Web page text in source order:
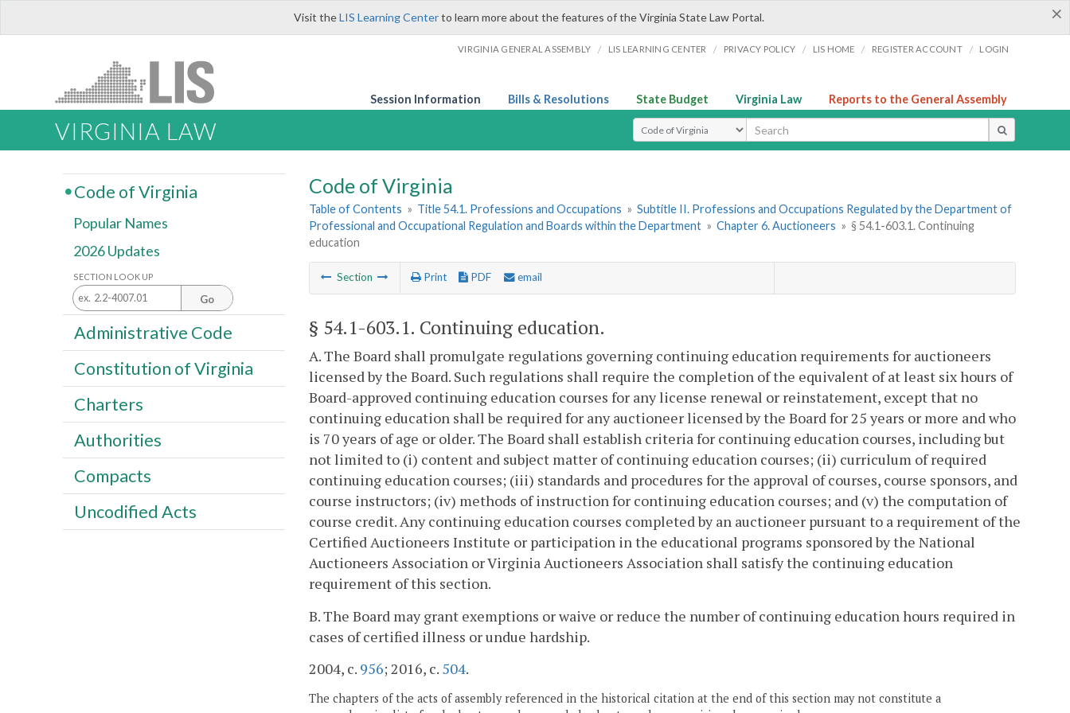
×
Visit theLIS Learning Centerto learn more about the features of the Virginia State Law Portal.
VIRGINIA GENERAL ASSEMBLY / LIS LEARNING CENTER / PRIVACY POLICY / LIS HOME / REGISTER ACCOUNT / LOGIN
Session Information Bills & Resolutions State Budget Virginia Law Reports to the General Assembly
VIRGINIA LAW Select Search Type
Code of Virginia
Table of Contents » Title 54.1. Professions and Occupations » Subtitle II. Professions and Occupations Regulated by the Department of
Professional and Occupational Regulation and Boards within the Department » Chapter 6. Auctioneers » § 54.1-603.1. Continuing
education
Section Print PDF email
§ 54.1-603.1. Continuing education.
A. The Board shall promulgate regulations governing continuing education requirements for auctioneers
licensed by the Board. Such regulations shall require the completion of the equivalent of at least six hours of
Board-approved continuing education courses for any license renewal or reinstatement, except that no
continuing education shall be required for any auctioneer licensed by the Board for 25 years or more and who
is 70 years of age or older. The Board shall establish criteria for continuing education courses, including but
not limited to (i) content and subject matter of continuing education courses; (ii) curriculum of required
continuing education courses; (iii) standards and procedures for the approval of courses, course sponsors, and
course instructors; (iv) methods of instruction for continuing education courses; and (v) the computation of
course credit. Any continuing education courses completed by an auctioneer pursuant to a requirement of the
Certified Auctioneers Institute or participation in the educational programs sponsored by the National
Auctioneers Association or Virginia Auctioneers Association shall satisfy the continuing education
requirement of this section.
B. The Board may grant exemptions or waive or reduce the number of continuing education hours required in
cases of certified illness or undue hardship.
2004, c. 956; 2016, c. 504.
The chapters of the acts of assembly referenced in the historical citation at the end of this section may not constitute a
Code of Virginia
Popular Names
2026 Updates
SECTION LOOK UP
Go
Administrative Code
Constitution of Virginia
Charters
Authorities
Compacts
Uncodified Acts